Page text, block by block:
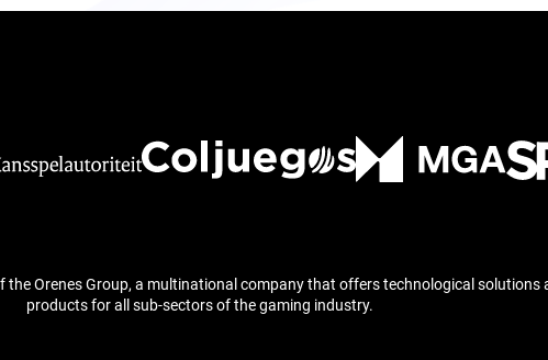
the Orenes Group, a multinational company that offers technological solutions
products for all sub-sectors of the gaming industry.